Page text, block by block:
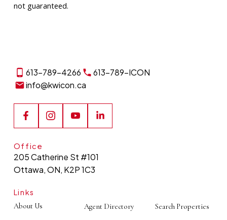
not guaranteed.
613-789-4266
613-789-ICON
info@kwicon.ca
Links
About Us Agent Directory Search Properties
Office
205 Catherine St #101
Ottawa, ON, K2P 1C3